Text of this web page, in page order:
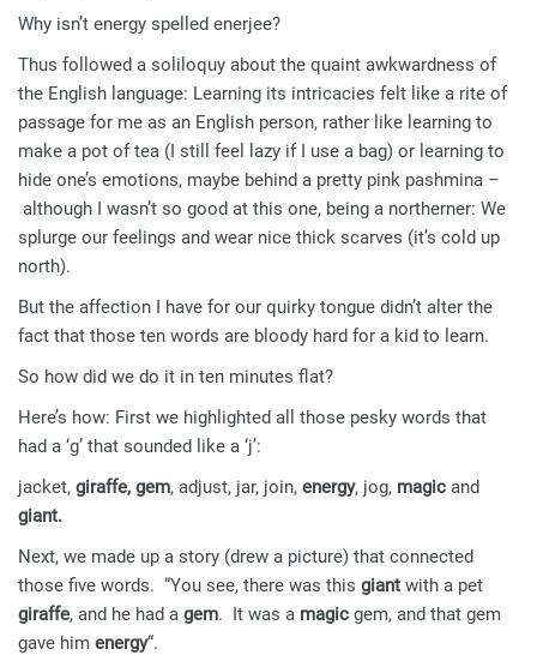
Why isn’t energy spelled enerjee?
Thus followed a soliloquy about the quaint awkwardness of
the English language: Learning its intricacies felt like a rite of
passage for me as an English person, rather like learning to
make a pot of tea (I still feel lazy if I use a bag) or learning to
hide one’s emotions, maybe behind a pretty pink pashmina –
although I wasn’t so good at this one, being a northerner: We
splurge our feelings and wear nice thick scarves (it’s cold up
north).
But the affection I have for our quirky tongue didn’t alter the
fact that those ten words are bloody hard for a kid to learn.
So how did we do it in ten minutes flat?
Here’s how: First we highlighted all those pesky words that
had a ‘g’ that sounded like a ‘j’:
jacket, giraffe, gem, adjust, jar, join, energy, jog, magic and
giant.
Next, we made up a story (drew a picture) that connected
those five words. “You see, there was this giant with a pet
giraffe, and he had a gem. It was a magic gem, and that gem
gave him energy“.